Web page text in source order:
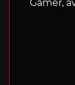
Gamer,